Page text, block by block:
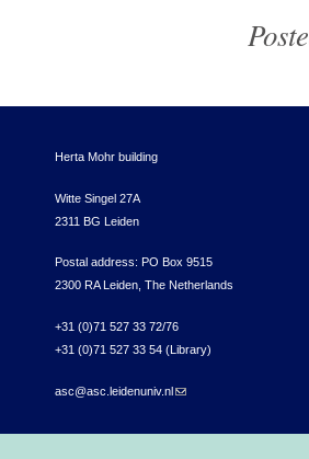
Herta Mohr building
Witte Singel 27A
2311 BG Leiden
Postal address: PO Box 9515
2300 RA Leiden, The Netherlands
+31 (0)71 527 33 72/76
+31 (0)71 527 33 54 (Library)
asc@asc.leidenuniv.nl(link sends e-mail)